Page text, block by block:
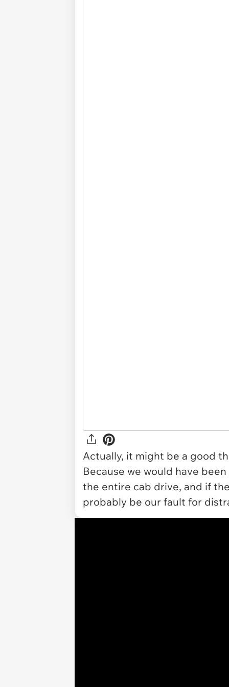
Actually, it might be a good
Because we would have
the entire cab drive, and if
probably be our fault for